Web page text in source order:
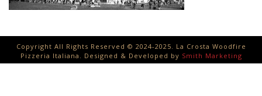
Copyright All Rights Reserved © 2024-2025. La Crosta Woodfire
Pizzeria Italiana. Designed & Developed by Smith Marketing